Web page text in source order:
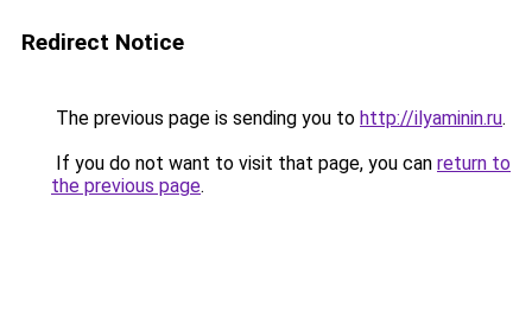
Redirect Notice
The previous page is sending you to http://ilyaminin.ru.
If you do not want to visit that page, you can return to
the previous page.